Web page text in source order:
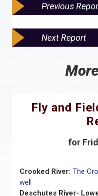
Previous
Next Report
Fly and
for
Crooked River: The
well
Deschutes River-